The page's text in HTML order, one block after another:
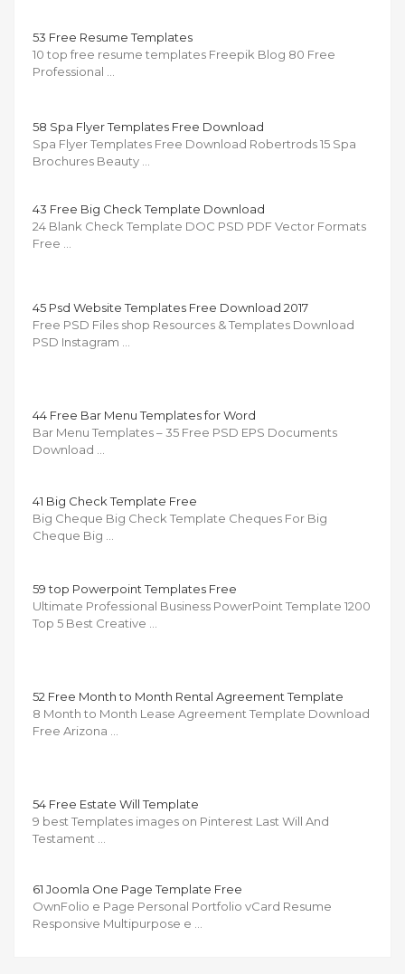
53 Free Resume Templates
10 top free resume templates Freepik Blog 80 Free
Professional …
58 Spa Flyer Templates Free Download
Spa Flyer Templates Free Download Robertrods 15 Spa
Brochures Beauty …
43 Free Big Check Template Download
24 Blank Check Template DOC PSD PDF Vector Formats
Free …
45 Psd Website Templates Free Download 2017
Free PSD Files shop Resources & Templates Download
PSD Instagram …
44 Free Bar Menu Templates for Word
Bar Menu Templates – 35 Free PSD EPS Documents
Download …
41 Big Check Template Free
Big Cheque Big Check Template Cheques For Big
Cheque Big …
59 top Powerpoint Templates Free
Ultimate Professional Business PowerPoint Template 1200
Top 5 Best Creative …
52 Free Month to Month Rental Agreement Template
8 Month to Month Lease Agreement Template Download
Free Arizona …
54 Free Estate Will Template
9 best Templates images on Pinterest Last Will And
Testament …
61 Joomla One Page Template Free
OwnFolio e Page Personal Portfolio vCard Resume
Responsive Multipurpose e …